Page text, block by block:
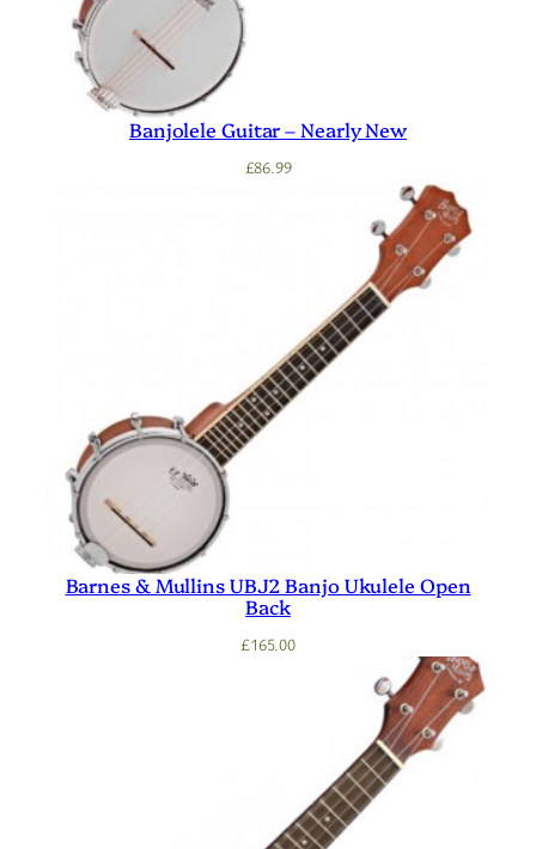
Banjolele Guitar – Nearly New
£86.99
Barnes & Mullins UBJ2 Banjo Ukulele Open
Back
£165.00